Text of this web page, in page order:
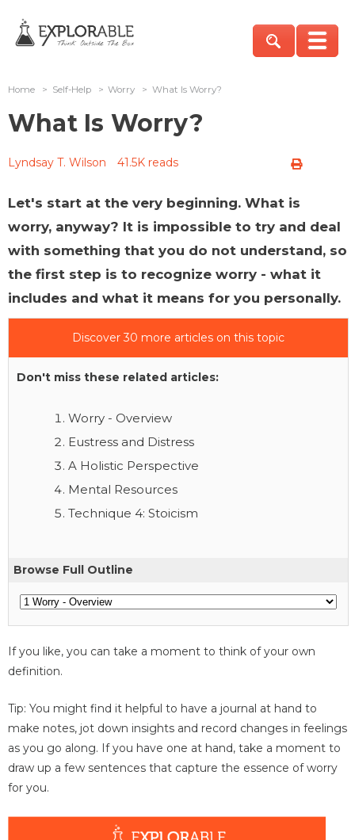
Home > Self-Help > Worry > What Is Worry?
What Is Worry?
Lyndsay T. Wilson 41.5K reads
Let's start at the very beginning. What is
worry, anyway? It is impossible to try and deal
with something that you do not understand, so
the first step is to recognize worry - what it
includes and what it means for you personally.
Discover 30 more articles on this topic
Don't miss these related articles:
Worry - Overview
Eustress and Distress
A Holistic Perspective
Mental Resources
Technique 4: Stoicism
Browse Full Outline
If you like, you can take a moment to think of your own
definition.
Tip: You might find it helpful to have a journal at hand to
make notes, jot down insights and record changes in feelings
as you go along. If you have one at hand, take a moment to
draw up a few sentences that capture the essence of worry
for you.